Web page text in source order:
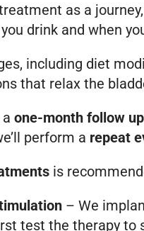
as a
drink and when
including diet
that relax the
one-month follow up
perform a repeat
is
– We
test the therapy to